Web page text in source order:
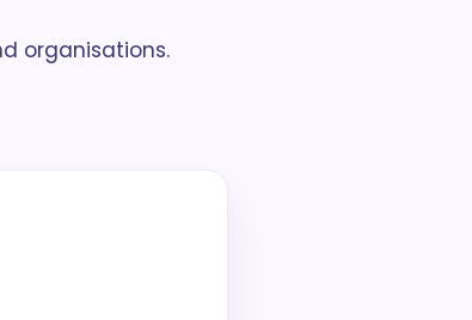
organisations.